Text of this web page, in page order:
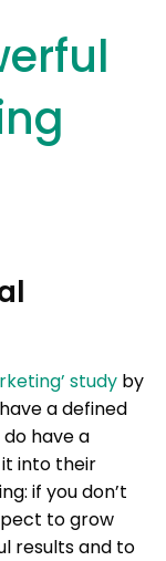
study by
a defined
have a
into their
if you don’t
to grow
results and to